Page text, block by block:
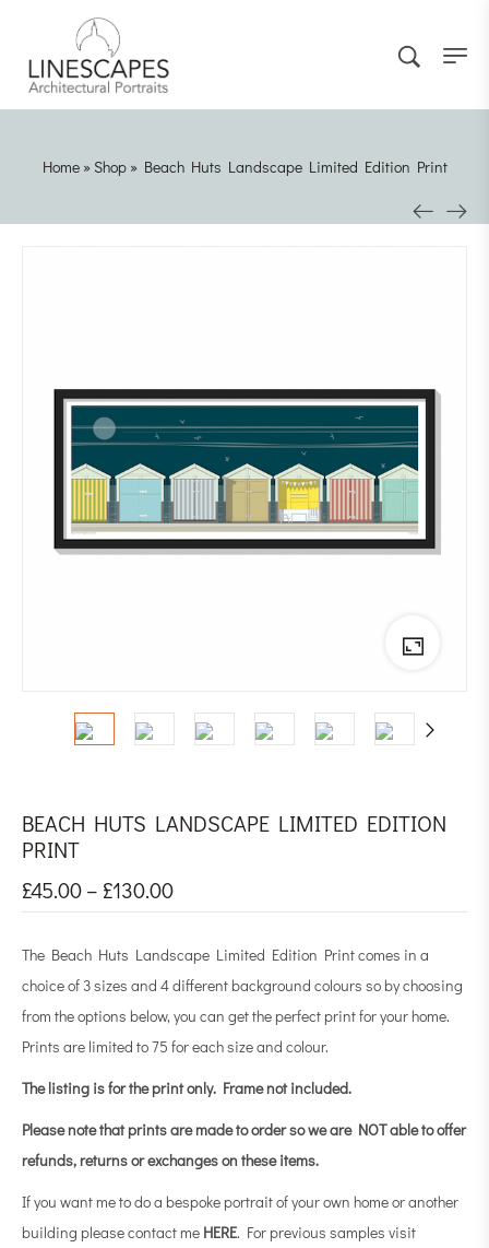
Home» Shop» Beach Huts Landscape Limited Edition Print
BEACH HUTS LANDSCAPE LIMITED EDITION
PRINT
£45.00– £130.00
The Beach Huts Landscape Limited Edition Print comes in a
choice of 3 sizes and 4 different background colours so by choosing
from the options below, you can get the perfect print for your home.
Prints are limited to 75 for each size and colour.
The listing is for the print only. Frame not included.
Please note that prints are made to order so we are NOT able to offer
refunds, returns or exchanges on these items.
If you want me to do a bespoke portrait of your own home or another
building please contact me HERE. For previous samples visit